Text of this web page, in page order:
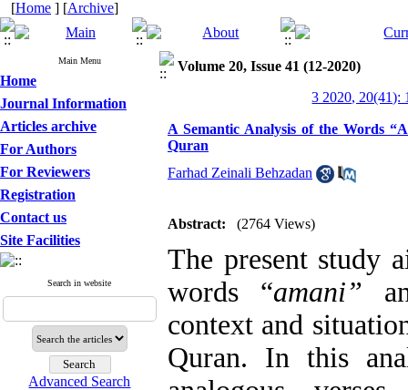
[Home ] [Archive]
Main Menu
Home
Journal Information
Articles archive
For Authors
For Reviewers
Registration
Contact us
Site Facilities
Search in website
Advanced Search
Volume 20, Issue 41 (12-2020)
3 2020, 20(41):
A Semantic Analysis of the Words
Quran
Farhad Zeinali Behzadan
Abstract: (2764 Views)
The present study
words “amani”
context and
Quran. In this